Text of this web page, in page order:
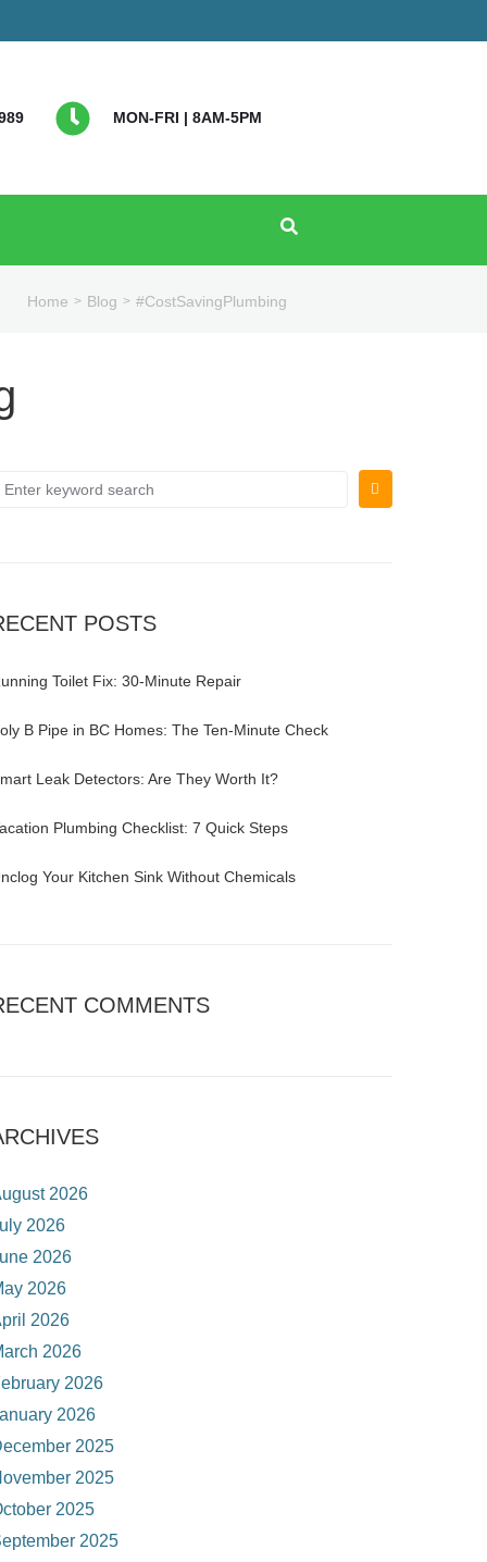
MON-FRI | 8AM-5PM
Home > Blog > #CostSavingPlumbing
POSTS
Toilet Fix: 30-Minute Repair
B Pipe in BC Homes: The Ten-Minute Check
Leak Detectors: Are They Worth It?
Plumbing Checklist: 7 Quick Steps
Your Kitchen Sink Without Chemicals
COMMENTS
2026
2026
2026
2026
2026
2026
2026
2026
2025
2025
2025
2025